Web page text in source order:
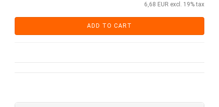
6,68 EUR excl. 19% tax
ADD TO CART